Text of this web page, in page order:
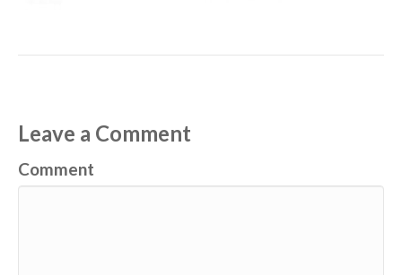
Leave a Comment
Comment